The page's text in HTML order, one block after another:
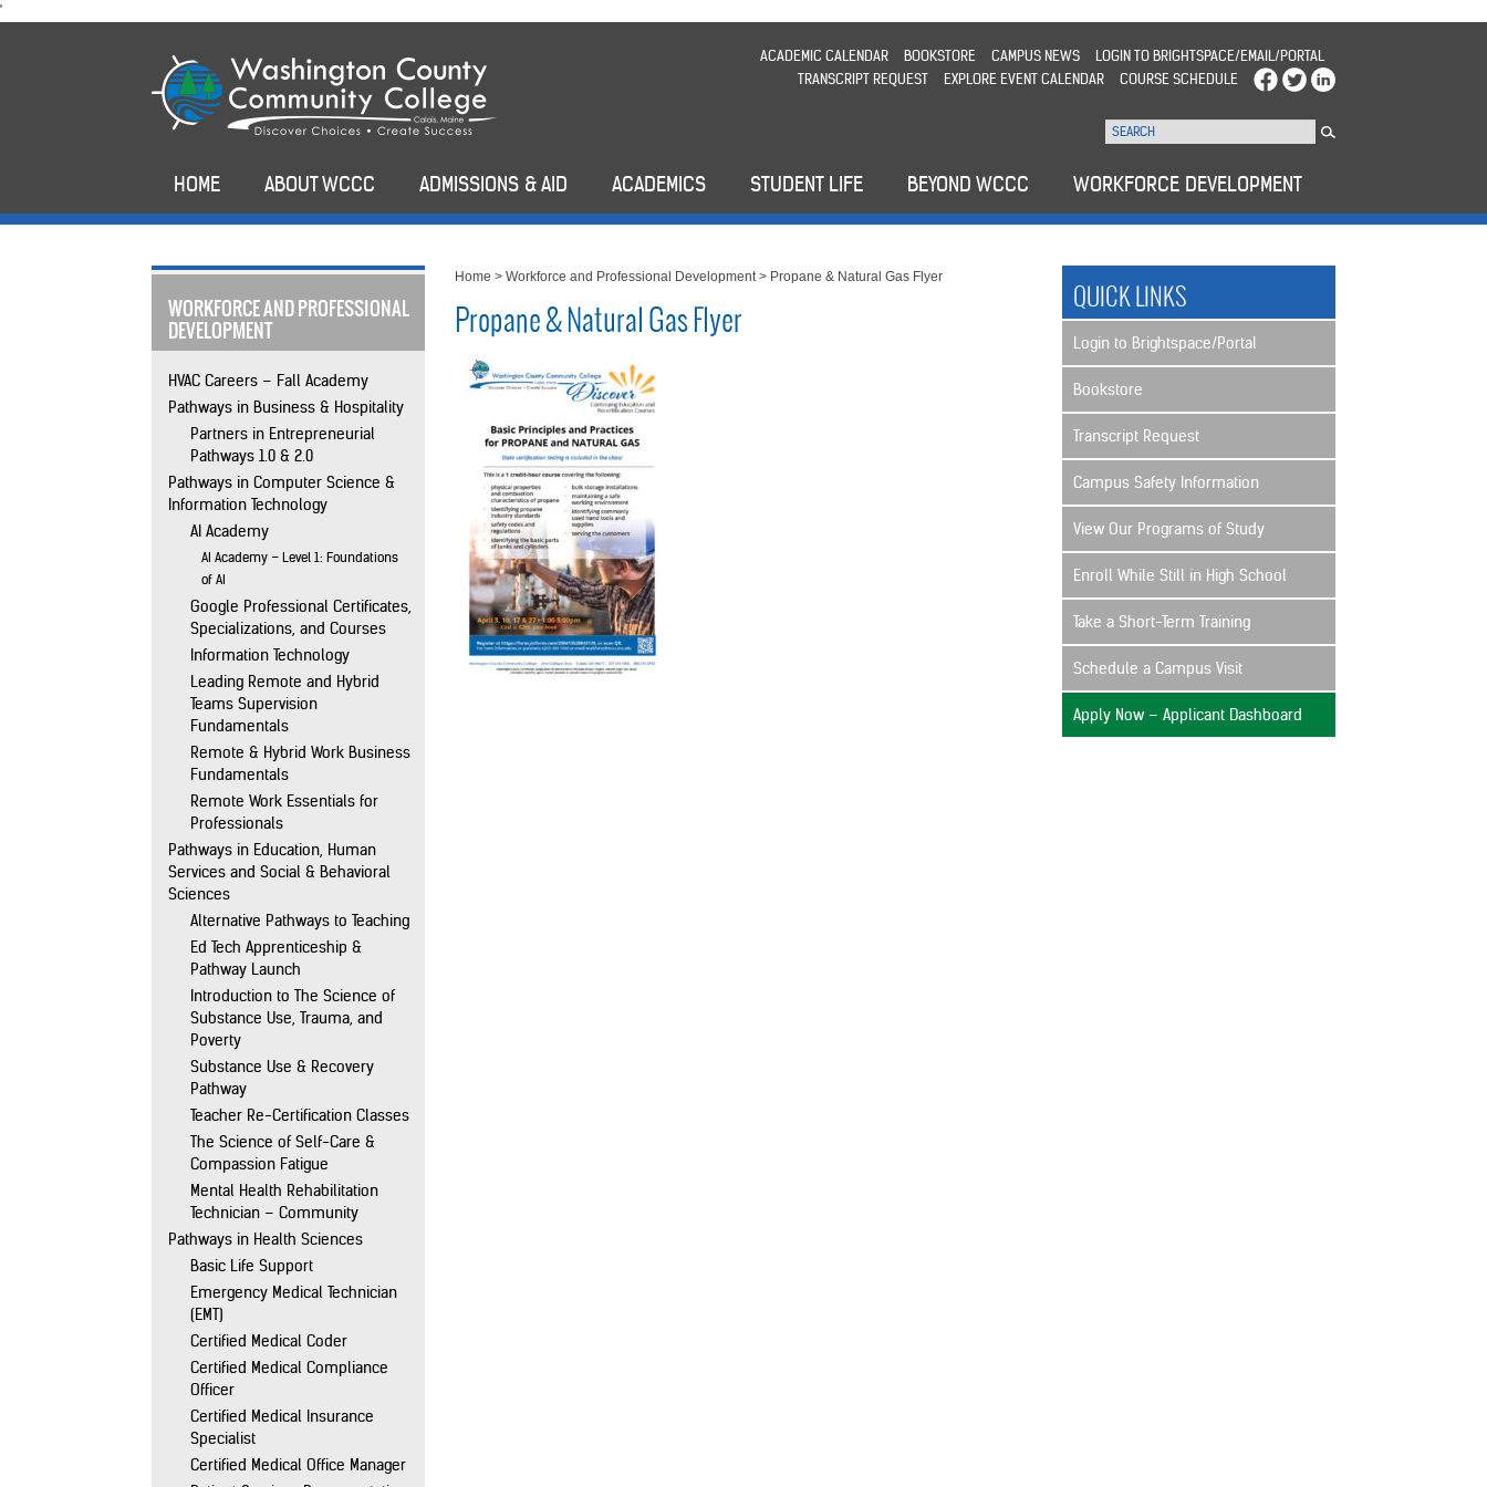
'
to
ACADEMIC CALENDAR BOOKSTORE CAMPUS NEWS
LOGIN TO BRIGHTSPACE/EMAIL/PORTAL
TRANSCRIPT REQUEST
EXPLORE EVENT CALENDAR COURSE SCHEDULE
HOME ABOUT WCCC ADMISSIONS & AID ACADEMICS STUDENT LIFE BEYOND WCCC WORKFORCE DEVELOPMENT
WORKFORCE AND PROFESSIONAL
DEVELOPMENT
HVAC Careers – Fall Academy
Pathways in Business & Hospitality
Partners in Entrepreneurial
Pathways 1.0 & 2.0
Pathways in Computer Science &
Information Technology
AI Academy
AI Academy – Level 1: Foundations
of AI
Google Professional Certificates,
Specializations, and Courses
Information Technology
Leading Remote and Hybrid
Teams Supervision
Fundamentals
Remote & Hybrid Work Business
Fundamentals
Remote Work Essentials for
Professionals
Pathways in Education, Human
Services and Social & Behavioral
Sciences
Alternative Pathways to Teaching
Ed Tech Apprenticeship &
Pathway Launch
Introduction to The Science of
Substance Use, Trauma, and
Poverty
Substance Use & Recovery
Pathway
Teacher Re-Certification Classes
The Science of Self-Care &
Compassion Fatigue
Mental Health Rehabilitation
Technician – Community
Pathways in Health Sciences
Basic Life Support
Emergency Medical Technician
(EMT)
Certified Medical Coder
Certified Medical Compliance
Officer
Certified Medical Insurance
Specialist
Certified Medical Office Manager
Home >Workforce and Professional Development> Propane & Natural Gas Flyer
Propane & Natural Gas Flyer
QUICK LINKS
Login to Brightspace/Portal
Bookstore
Transcript Request
Campus Safety Information
View Our Programs of Study
Enroll While Still in High School
Take a Short-Term Training
Schedule a Campus Visit
Apply Now – Applicant Dashboard